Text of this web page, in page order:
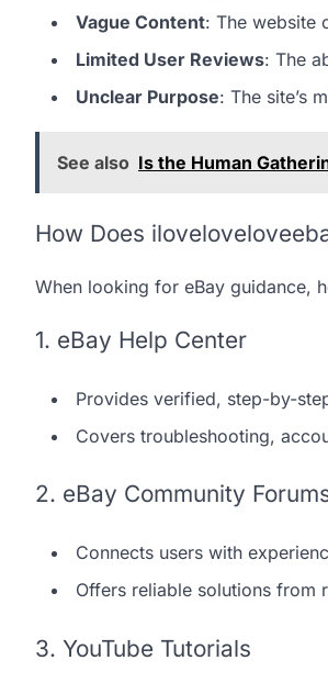
Vague Content: The website
Limited User Reviews: The
Unclear Purpose: The site’s
See also Is the Human
How Does
When looking for eBay guidance,
1. eBay Help Center
Provides verified, step-by-
Covers troubleshooting,
2. eBay Community
Connects users with
Offers reliable solutions from
3. YouTube Tutorials